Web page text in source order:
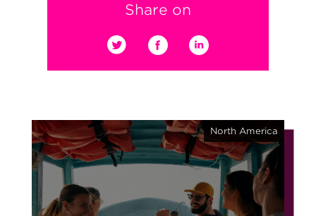
Share on
North America